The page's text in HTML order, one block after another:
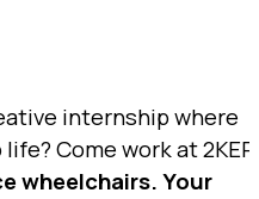
internship where
Come work at
wheelchairs. Your